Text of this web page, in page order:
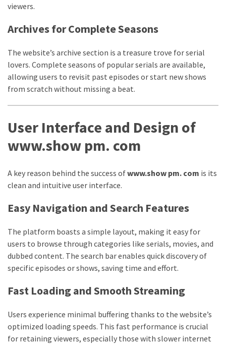
Here
Paro
Webseries
Cast
Names
Here
Spouse
swathishta
Swathishta
tamilblasters
Tamil
Download
Telugu
Telugu
viewers.
Archives for Complete Seasons
The website’s archive section is a treasure trove for serial
lovers. Complete seasons of popular serials are available,
allowing users to revisit past episodes or start new shows
from scratch without missing a beat.
User Interface and Design of
www.show pm. com
A key reason behind the success ofwww.show pm. com is its
clean and intuitive user interface.
Easy Navigation and Search Features
The platform boasts a simple layout, making it easy for
users to browse through categories like serials, movies, and
dubbed content. The search bar enables quick discovery of
specific episodes or shows, saving time and effort.
Fast Loading and Smooth Streaming
Users experience minimal buffering thanks to the website’s
optimized loading speeds. This fast performance is crucial
for retaining viewers, especially those with slower internet